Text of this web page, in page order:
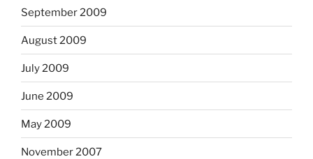
September 2009
August 2009
July 2009
June 2009
May 2009
November 2007